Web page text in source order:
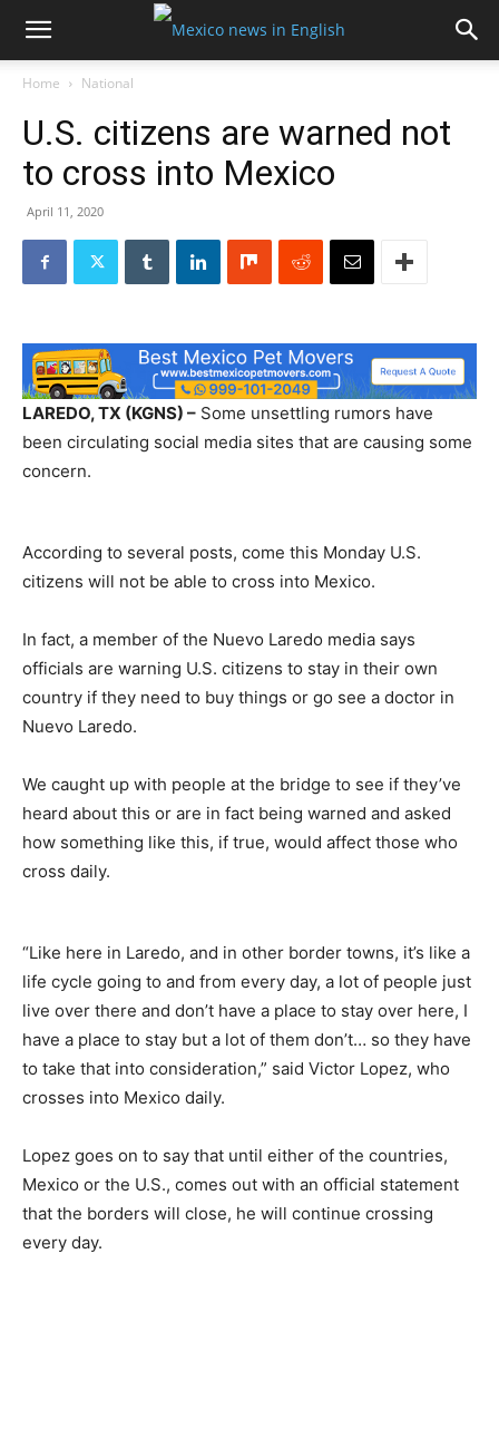
Home National
U.S. citizens are warned not
to cross into Mexico
April 11, 2020
LAREDO, TX (KGNS) – Some unsettling rumors have
been circulating social media sites that are causing some
concern.
According to several posts, come this Monday U.S.
citizens will not be able to cross into Mexico.
In fact, a member of the Nuevo Laredo media says
officials are warning U.S. citizens to stay in their own
country if they need to buy things or go see a doctor in
Nuevo Laredo.
We caught up with people at the bridge to see if they’ve
heard about this or are in fact being warned and asked
how something like this, if true, would affect those who
cross daily.
“Like here in Laredo, and in other border towns, it’s like a
life cycle going to and from every day, a lot of people just
live over there and don’t have a place to stay over here, I
have a place to stay but a lot of them don’t… so they have
to take that into consideration,” said Victor Lopez, who
crosses into Mexico daily.
Lopez goes on to say that until either of the countries,
Mexico or the U.S., comes out with an official statement
that the borders will close, he will continue crossing
every day.